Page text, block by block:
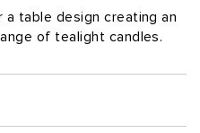
table design creating an
of tealight candles.